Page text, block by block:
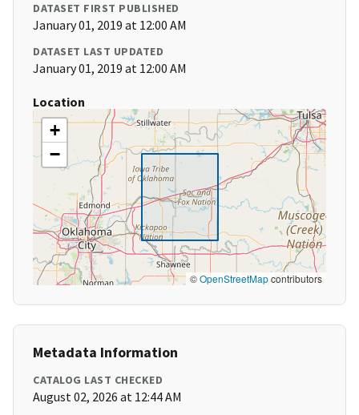
DATASET FIRST PUBLISHED
January 01, 2019 at 12:00 AM
DATASET LAST UPDATED
January 01, 2019 at 12:00 AM
Location
+
−
©OpenStreetMapcontributors
Metadata Information
CATALOG LAST CHECKED
August 02, 2026 at 12:44 AM